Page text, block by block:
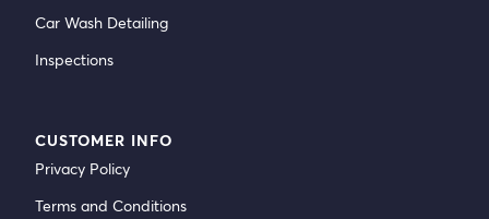
Car Wash Detailing
Inspections
CUSTOMER INFO
Privacy Policy
Terms and Conditions